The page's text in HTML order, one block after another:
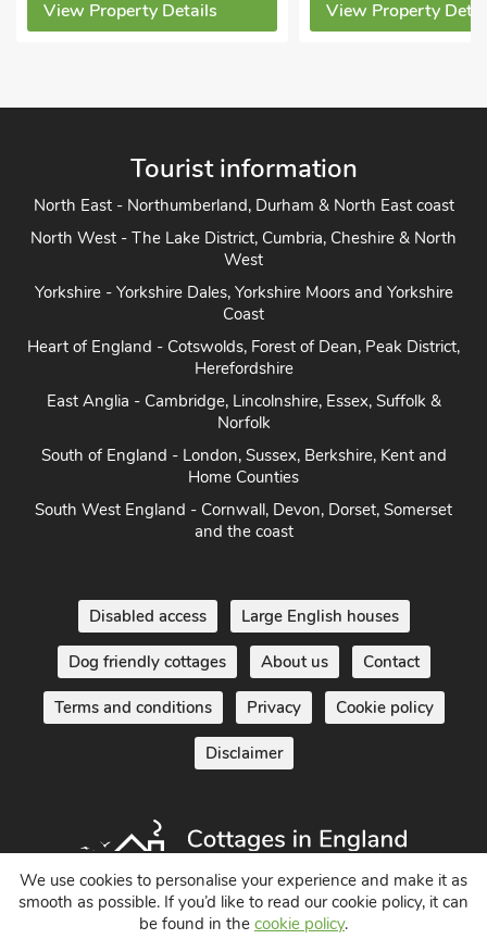
Property Details View Property Details
Tourist information
North East - Northumberland, Durham & North East coast
North West - The Lake District, Cumbria, Cheshire & North
West
Yorkshire - Yorkshire Dales, Yorkshire Moors and Yorkshire
Coast
Heart of England - Cotswolds, Forest of Dean, Peak District,
Herefordshire
East Anglia - Cambridge, Lincolnshire, Essex, Suffolk &
Norfolk
South of England - London, Sussex, Berkshire, Kent and
Home Counties
South West England - Cornwall, Devon, Dorset, Somerset
and the coast
Disabled access Large English houses
Dog friendly cottages About us Contact
Terms and conditions Privacy Cookie policy
Disclaimer
Holiday Cottages in England UK
We use cookies to personalise your experience and make it as
smooth as possible. If you’d like to read our cookie policy, it can
be found in the cookie policy.